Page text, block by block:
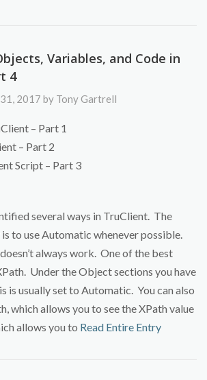
Variables, and Code in
4
2017 by Tony Gartrell
– Part 1
– Part 2
Script – Part 3
several ways in TruClient. The
to use Automatic whenever possible.
always work. One of the best
Under the Object sections you have
is usually set to Automatic. You can also
which allows you to see the XPath value
allows you to Read Entire Entry